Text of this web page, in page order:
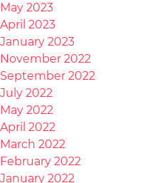
May 2023
April 2023
January 2023
November 2022
September 2022
July 2022
May 2022
April 2022
March 2022
February 2022
January 2022